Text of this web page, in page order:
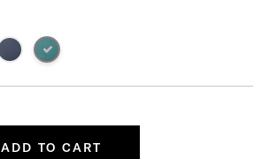
ADD TO CART